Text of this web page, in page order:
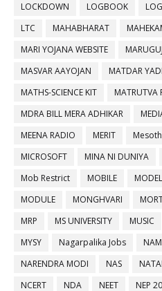
LOCKDOWN
LOGBOOK
LTC
MAHABHARAT
MARI YOJANA WEBSITE
MASVAR AAYOJAN
MATDAR YADI
MATHS-SCIENCE KIT
MATRUTVA
MDRA BILL MERA ADHIKAR
MEENA RADIO
MERIT
MICROSOFT
MINA NI DUNIYA
Mob Restrict
MOBILE
MODULE
MONGHVARI
MRP
MS UNIVERSITY MUSIC
MYSY
Nagarpalika Jobs
NARENDRA MODI
NAS
NCERT
NDA NEET NEP